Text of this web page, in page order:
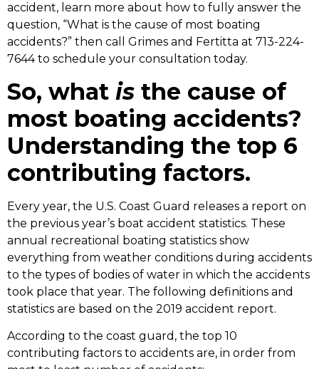
accident, learn more about how to fully answer the
question, “What is the cause of most boating
accidents?” then call Grimes and Fertitta at 713-224-
7644 to schedule your consultation today.
So, what is the cause of
most boating accidents?
Understanding the top 6
contributing factors.
Every year, the U.S. Coast Guard releases a report on
the previous year’s boat accident statistics. These
annual recreational boating statistics show
everything from weather conditions during accidents
to the types of bodies of water in which the accidents
took place that year. The following definitions and
statistics are based on the 2019 accident report.
According to the coast guard, the top 10
contributing factors to accidents are, in order from